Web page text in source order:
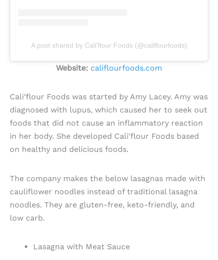
A post shared by Cali’flour Foods (@califlourfoods)
Website: califlourfoods.com
Cali’flour Foods was started by Amy Lacey. Amy was
diagnosed with lupus, which caused her to seek out
foods that did not cause an inflammatory reaction
in her body. She developed Cali’flour Foods based
on healthy and delicious foods.
The company makes the below lasagnas made with
cauliflower noodles instead of traditional lasagna
noodles. They are gluten-free, keto-friendly, and
low carb.
Lasagna with Meat Sauce